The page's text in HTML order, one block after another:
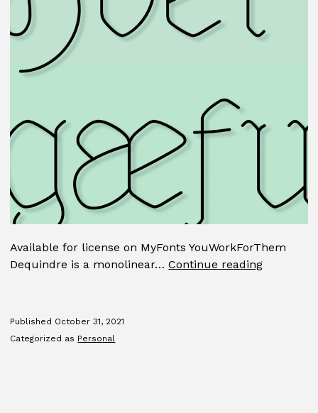
Available for license on MyFonts YouWorkForThem
Dequindre is a monolinear…Continue reading
Published October 31, 2021
Categorized as Personal